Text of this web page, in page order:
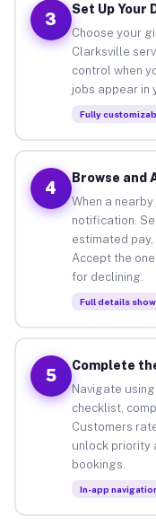
3
Set Up Your
Choose your
Clarksville
control when
jobs appear in
Fully
4
Browse and
When a
notification.
estimated
Accept the
for declining.
Full details
5
Complete
Navigate
checklist,
Customers
unlock priority
bookings.
In-app